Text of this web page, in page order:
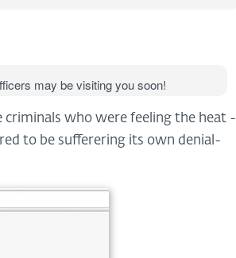
may be visiting you soon!
criminals who were feeling the heat -
to be sufferering its own denial-